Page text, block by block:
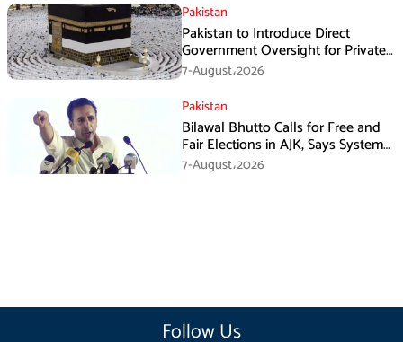
Pakistan
Pakistan to Introduce Direct
Government Oversight for Private
Hajj Scheme
7-August،2026
Pakistan
Bilawal Bhutto Calls for Free and
Fair Elections in AJK, Says System
Has Failed
7-August،2026
Follow Us